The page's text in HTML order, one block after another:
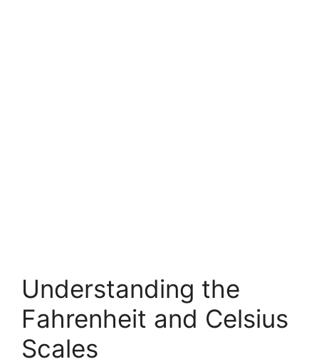
Understanding the
Fahrenheit and Celsius
Scales